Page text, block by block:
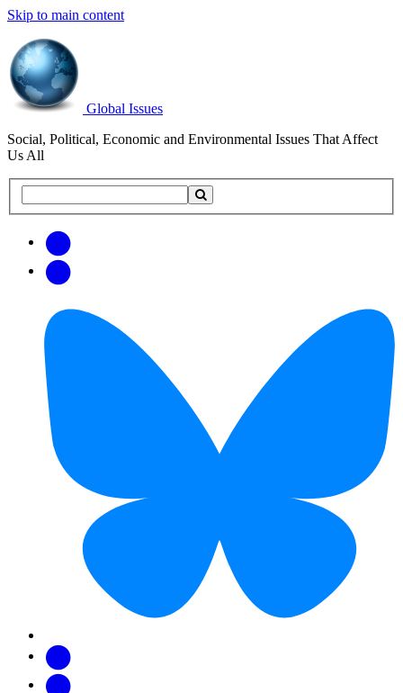
Skip to main content
Global Issues
Social, Political, Economic and Environmental Issues That Affect
Us All
this
updates